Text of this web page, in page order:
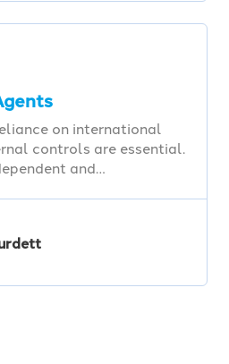
on international
controls are essential.
and…